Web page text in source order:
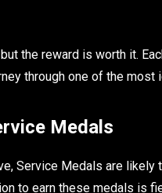
the reward is worth it.
through one of the most
Medals
Service Medals are likely
to earn these medals is